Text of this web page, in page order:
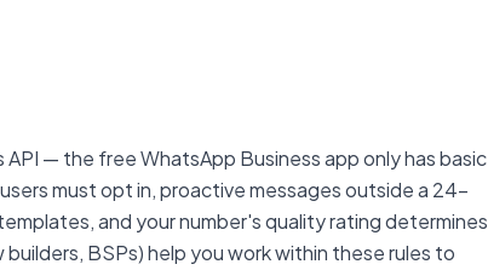
— the free WhatsApp Business app only has basic
must opt in, proactive messages outside a 24-
and your number's quality rating determines
BSPs) help you work within these rules to